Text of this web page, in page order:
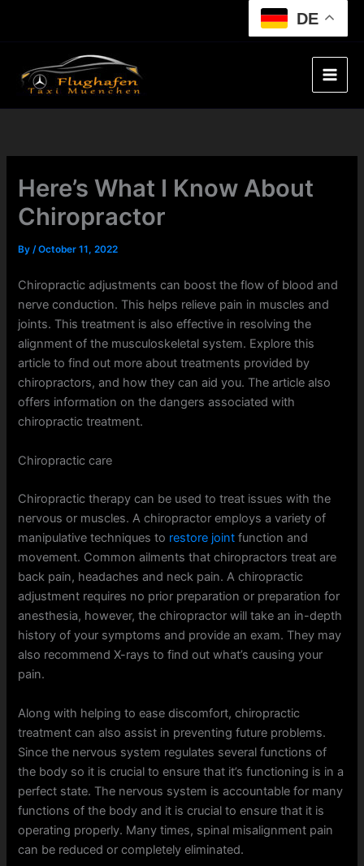
DE
Here’s What I Know About
Chiropractor
By/October 11, 2022
Chiropractic adjustments can boost the flow of blood and
nerve conduction. This helps relieve pain in muscles and
joints. This treatment is also effective in resolving the
alignment of the musculoskeletal system. Explore this
article to find out more about treatments provided by
chiropractors, and how they can aid you. The article also
offers information on the dangers associated with
chiropractic treatment.
Chiropractic care
Chiropractic therapy can be used to treat issues with the
nervous or muscles. A chiropractor employs a variety of
manipulative techniques to restore joint function and
movement. Common ailments that chiropractors treat are
back pain, headaches and neck pain. A chiropractic
adjustment requires no prior preparation or preparation for
anesthesia, however, the chiropractor will take an in-depth
history of your symptoms and provide an exam. They may
also recommend X-rays to find out what’s causing your
pain.
Along with helping to ease discomfort, chiropractic
treatment can also assist in preventing future problems.
Since the nervous system regulates several functions of
the body so it is crucial to ensure that it’s functioning is in a
perfect state. The nervous system is accountable for many
functions of the body and it is crucial to ensure that it is
operating properly. Many times, spinal misalignment pain
can be reduced or completely eliminated.